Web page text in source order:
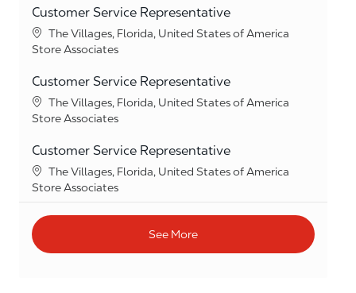
Customer Service Representative
Location
The Villages, Florida, United States of America
Category
Store Associates
Customer Service Representative
Location
The Villages, Florida, United States of America
Category
Store Associates
Customer Service Representative
Location
The Villages, Florida, United States of America
Category
Store Associates
See More